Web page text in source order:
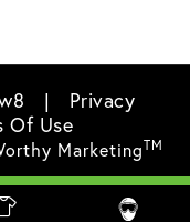
|
Privacy
Of Use
MarketingTM